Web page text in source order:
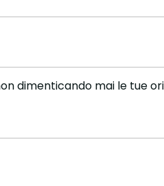
dimenticando mai le tue